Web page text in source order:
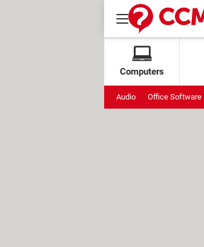
Computers
Audio Office Software